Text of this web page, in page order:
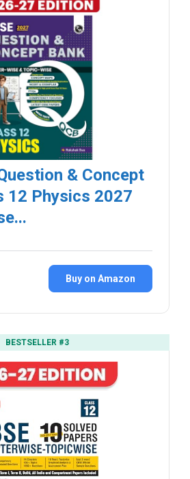
& Concept
12 Physics 2027
Buy on Amazon
BESTSELLER #3